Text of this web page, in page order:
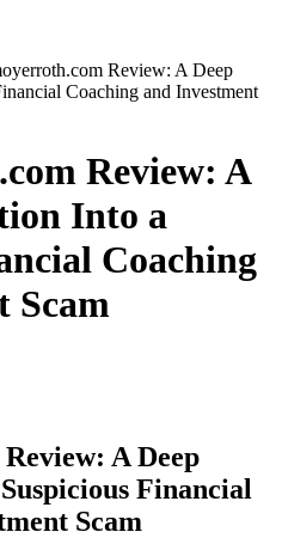
Review: A Deep
Coaching and Investment
Review: A
Into a
Coaching
Scam
A Deep
Financial
Scam